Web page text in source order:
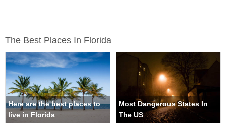
The Best Places In Florida
Here are the best places to
live in Florida
Most Dangerous States In
The US